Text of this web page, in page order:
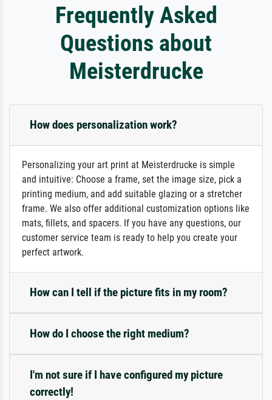
Frequently Asked
Questions about
Meisterdrucke
How does personalization work?
Personalizing your art print at Meisterdrucke is simple
and intuitive: Choose a frame, set the image size, pick a
printing medium, and add suitable glazing or a stretcher
frame. We also offer additional customization options like
mats, fillets, and spacers. If you have any questions, our
customer service team is ready to help you create your
perfect artwork.
How can I tell if the picture fits in my room?
How do I choose the right medium?
I'm not sure if I have configured my picture
correctly!